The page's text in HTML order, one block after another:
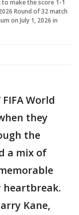
make the score 1-1
Round of 32 match
on July 1, 2026 in
World
they
the
a mix of
heartbreak.
Kane,